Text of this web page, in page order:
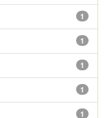
1
1
1
1
1